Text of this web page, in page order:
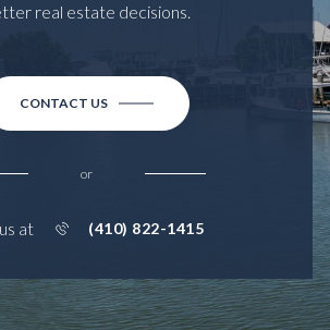
real estate decisions.
CONTACT US
or
at (410) 822-1415